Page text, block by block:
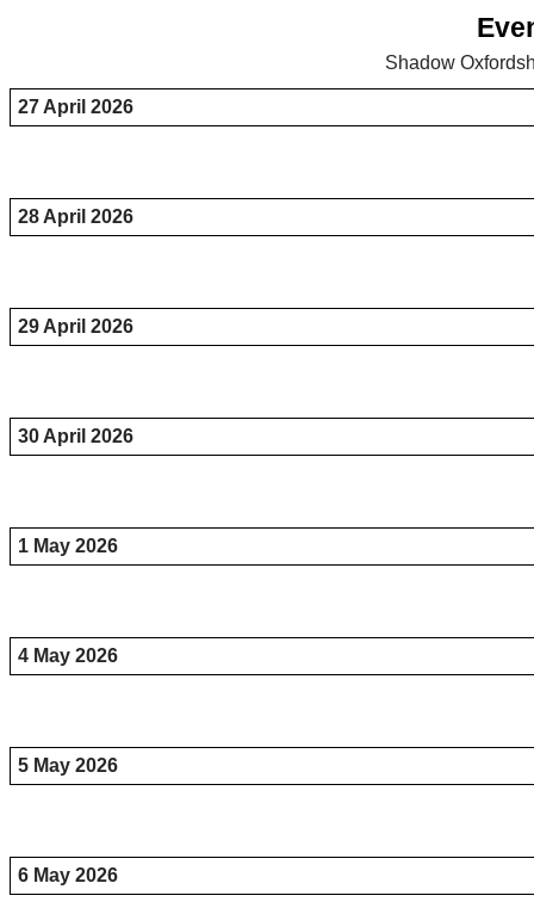
Shadow
27 April 2026
28 April 2026
29 April 2026
30 April 2026
1 May 2026
4 May 2026
5 May 2026
6 May 2026